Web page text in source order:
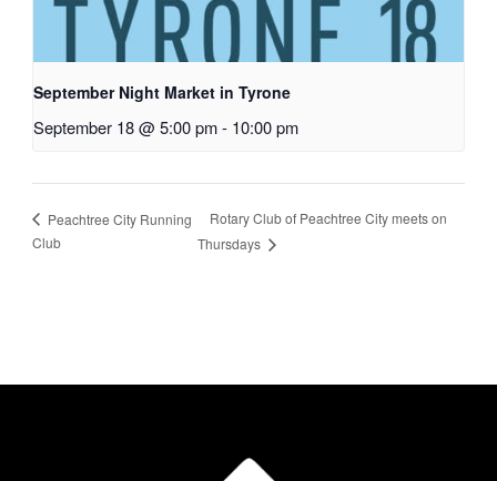
September Night Market in Tyrone
September 18 @ 5:00 pm- 10:00 pm
Peachtree City Running
Club
Rotary Club of Peachtree City meets on
Thursdays